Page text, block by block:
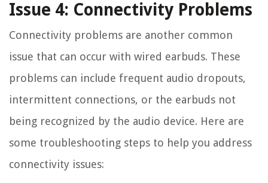
Issue 4: Connectivity Problems
Connectivity problems are another common
issue that can occur with wired earbuds. These
problems can include frequent audio dropouts,
intermittent connections, or the earbuds not
being recognized by the audio device. Here are
some troubleshooting steps to help you address
connectivity issues: